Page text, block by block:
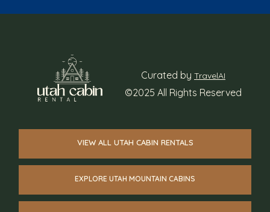
Curated by TravelAI
©2025 All Rights Reserved
VIEW ALL UTAH CABIN RENTALS
EXPLORE UTAH MOUNTAIN CABINS